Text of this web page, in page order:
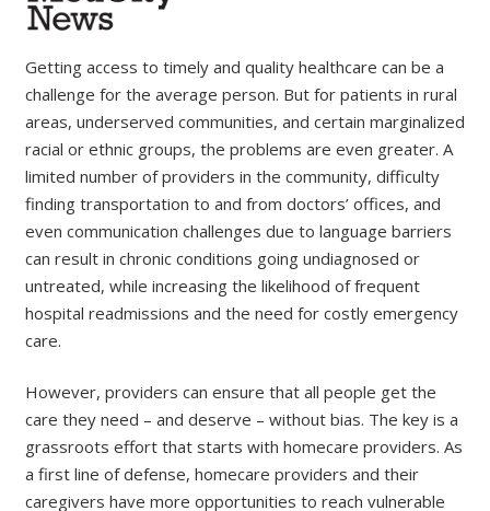
Getting access to timely and quality healthcare can be a
challenge for the average person. But for patients in rural
areas, underserved communities, and certain marginalized
racial or ethnic groups, the problems are even greater. A
limited number of providers in the community, difficulty
finding transportation to and from doctors’ offices, and
even communication challenges due to language barriers
can result in chronic conditions going undiagnosed or
untreated, while increasing the likelihood of frequent
hospital readmissions and the need for costly emergency
care.
However, providers can ensure that all people get the
care they need – and deserve – without bias. The key is a
grassroots effort that starts with homecare providers. As
a first line of defense, homecare providers and their
caregivers have more opportunities to reach vulnerable